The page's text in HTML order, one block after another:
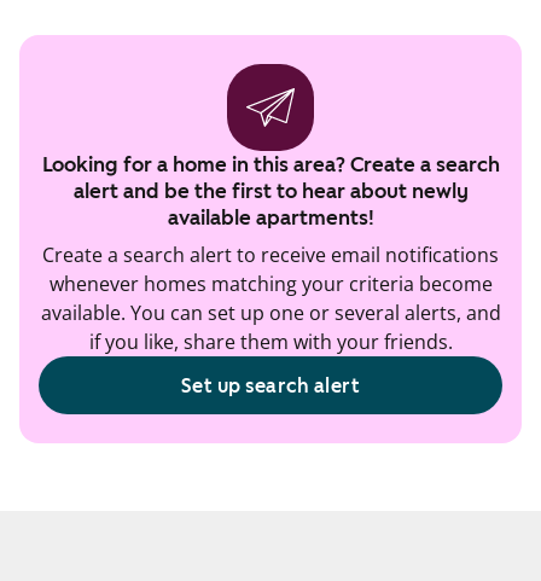
Looking for a home in this area? Create a search
alert and be the first to hear about newly
available apartments!
Create a search alert to receive email notifications
whenever homes matching your criteria become
available. You can set up one or several alerts, and
if you like, share them with your friends.
Set up search alert